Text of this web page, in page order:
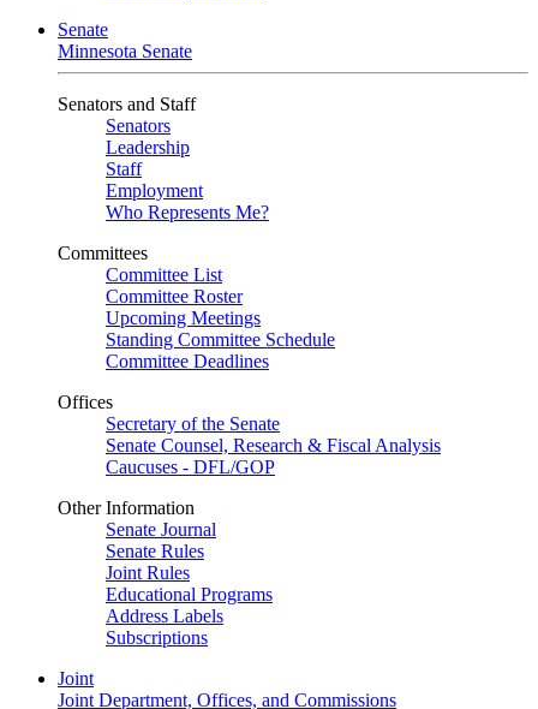
Senate
Minnesota Senate
Senators and Staff
Senators
Leadership
Staff
Employment
Who Represents Me?
Committees
Committee List
Committee Roster
Upcoming Meetings
Standing Committee Schedule
Committee Deadlines
Offices
Secretary of the Senate
Senate Counsel, Research & Fiscal Analysis
Caucuses - DFL/GOP
Other Information
Senate Journal
Senate Rules
Joint Rules
Educational Programs
Address Labels
Subscriptions
Joint
Joint Department, Offices, and Commissions